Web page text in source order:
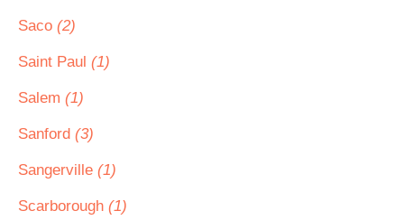
Saco (2)
Saint Paul (1)
Salem (1)
Sanford (3)
Sangerville (1)
Scarborough (1)